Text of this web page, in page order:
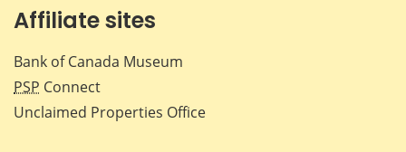
Affiliate sites
Bank of Canada Museum
PSP Connect
Unclaimed Properties Office